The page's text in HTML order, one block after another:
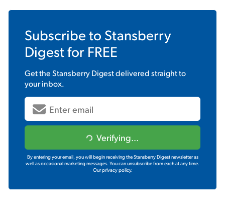
Subscribe to Stansberry
Digestfor FREE
Get theStansberry Digestdelivered straight to
your inbox.
Verifying...
By entering your email, you will begin receiving the Stansberry Digest newsletter as
well as occasional marketing messages. You can unsubscribe from each at any time.
Our privacy policy.